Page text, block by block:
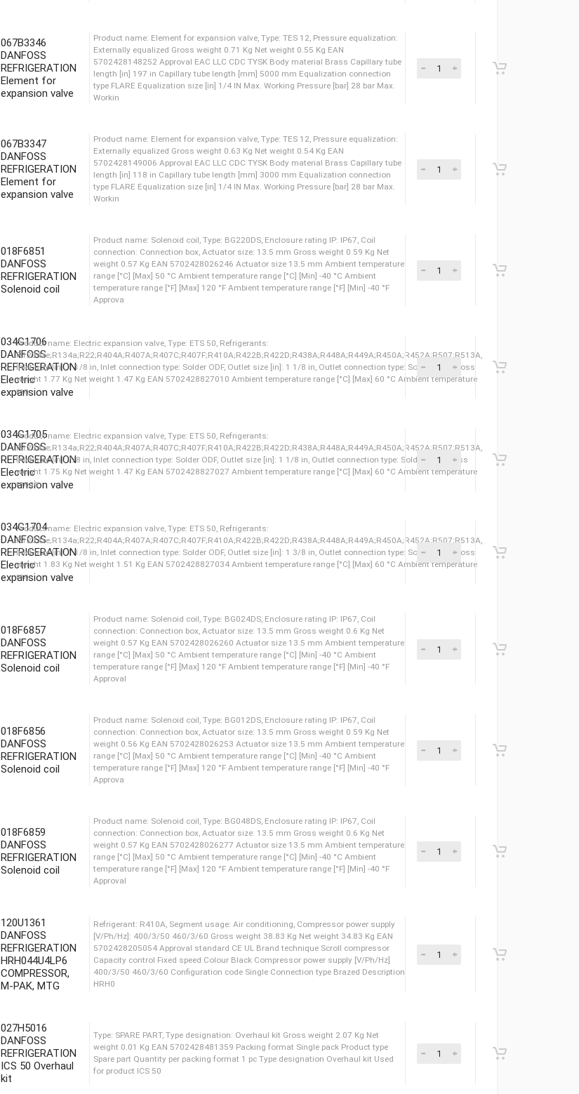
Working
Product name: Element for expansion valve, Type: TES 12, Pressure equalization:
type FLARE Equalization size [in] 1/4 IN Max. Working Pressure [bar] 28 bar Max.
Workin
067B3346
DANFOSS
REFRIGERATION
Element for
expansion valve
length [in] 197 in Capillary tube length [mm] 5000 mm Equalization connection
type FLARE Equalization size [in] 1/4 IN Max. Working Pressure [bar] 28 bar Max.
Workin
067B3347
DANFOSS
REFRIGERATION
Element for
expansion valve
5702428149006 Approval EAC LLC CDC TYSK Body material Brass Capillary tube
length [in] 118 in Capillary tube length [mm] 3000 mm Equalization connection
type FLARE Equalization size [in] 1/4 IN Max. Working Pressure [bar] 28 bar Max.
Workin
018F6851
DANFOSS
REFRIGERATION
Solenoid coil
connection: Connection box, Actuator size: 13.5 mm Gross weight 0.59 Kg Net
weight 0.57 Kg EAN 5702428026246 Actuator size 13.5 mm Ambient temperature
range [°C] [Max] 50 °C Ambient temperature range [°C] [Min] -40 °C Ambient
temperature range [°F] [Max] 120 °F Ambient temperature range [°F] [Min] -40 °F
034G1706
DANFOSS
REFRIGERATION
Electric
expansion valve
Product name: Electric expansion valve, Type: ETS 50, Refrigerants:
R1234ze;R134a;R22;R404A;R407A;R407C;R407F;R410A;R422B;R422D;R438A;R448A;R449A;R450A;R452A;R507;R513A,
Inlet size [in]: 1 1/8 in, Inlet connection type: Solder ODF, Outlet size [in]: 1 1/8 in, Outlet connection type: Solder ODF Gross
weight 1.77 Kg Net weight 1.47 Kg EAN 5702428827010 Ambient temperature range [°C] [Max] 60 °C Ambient temperature
034G1705
DANFOSS
REFRIGERATION
Electric
expansion valve
Product name: Electric expansion valve, Type: ETS 50, Refrigerants:
R1234ze;R134a;R22;R404A;R407A;R407C;R407F;R410A;R422B;R422D;R438A;R448A;R449A;R450A;R452A;R507;R513A,
Inlet size [in]: 7/8 in, Inlet connection type: Solder ODF, Outlet size [in]: 1 1/8 in, Outlet connection type: Solder ODF Gross
weight 1.75 Kg Net weight 1.47 Kg EAN 5702428827027 Ambient temperature range [°C] [Max] 60 °C Ambient temperature
034G1704
DANFOSS
REFRIGERATION
Electric
expansion valve
Product name: Electric expansion valve, Type: ETS 50, Refrigerants:
R1234ze;R134a;R22;R404A;R407A;R407C;R407F;R410A;R422B;R422D;R438A;R448A;R449A;R450A;R452A;R507;R513A,
Inlet size [in]: 1 1/8 in, Inlet connection type: Solder ODF, Outlet size [in]: 1 3/8 in, Outlet connection type: Solder ODF Gross
weight 1.83 Kg Net weight 1.51 Kg EAN 5702428827034 Ambient temperature range [°C] [Max] 60 °C Ambient temperature
018F6857
DANFOSS
REFRIGERATION
Solenoid coil
Product name: Solenoid coil, Type: BG024DS, Enclosure rating IP: IP67, Coil
connection: Connection box, Actuator size: 13.5 mm Gross weight 0.6 Kg Net
weight 0.57 Kg EAN 5702428026260 Actuator size 13.5 mm Ambient temperature
018F6856
DANFOSS
REFRIGERATION
Solenoid coil
Product name: Solenoid coil, Type: BG012DS, Enclosure rating IP: IP67, Coil
connection: Connection box, Actuator size: 13.5 mm Gross weight 0.59 Kg Net
018F6859
DANFOSS
REFRIGERATION
Solenoid coil
Product name: Solenoid coil, Type: BG048DS, Enclosure rating IP: IP67, Coil
120U1361
DANFOSS
REFRIGERATION
HRH044U4LP6
COMPRESSOR,
M-PAK, MTG
027H5016
DANFOSS
REFRIGERATION
ICS 50 Overhaul
kit